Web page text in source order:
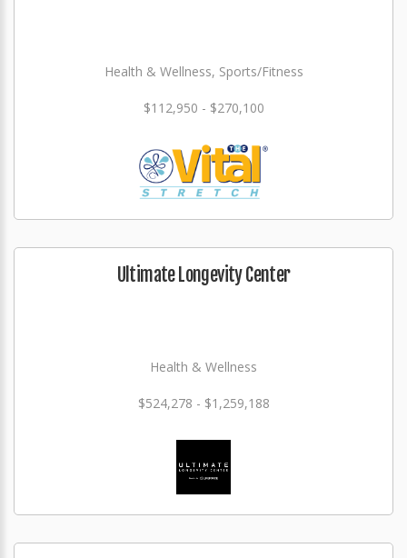
Health & Wellness, Sports/Fitness
$112,950 - $270,100
Ultimate Longevity Center
Health & Wellness
$524,278 - $1,259,188